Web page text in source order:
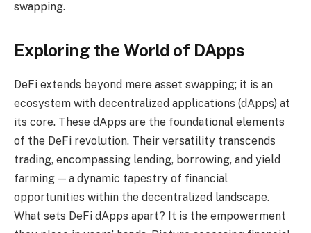
swapping.
Exploring the World of DApps
DeFi extends beyond mere asset swapping; it is an
ecosystem with decentralized applications (dApps) at
its core. These dApps are the foundational elements
of the DeFi revolution. Their versatility transcends
trading, encompassing lending, borrowing, and yield
farming — a dynamic tapestry of financial
opportunities within the decentralized landscape.
What sets DeFi dApps apart? It is the empowerment